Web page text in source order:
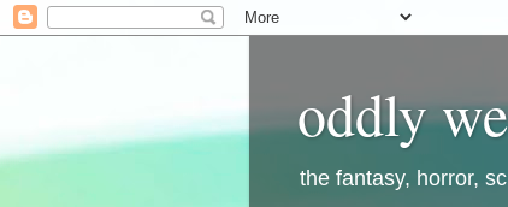
oddly
the fantasy, horror,